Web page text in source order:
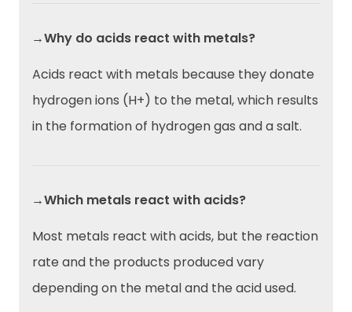
→Why do acids react with metals?
Acids react with metals because they donate
hydrogen ions (H+) to the metal, which results
in the formation of hydrogen gas and a salt.
→Which metals react with acids?
Most metals react with acids, but the reaction
rate and the products produced vary
depending on the metal and the acid used.